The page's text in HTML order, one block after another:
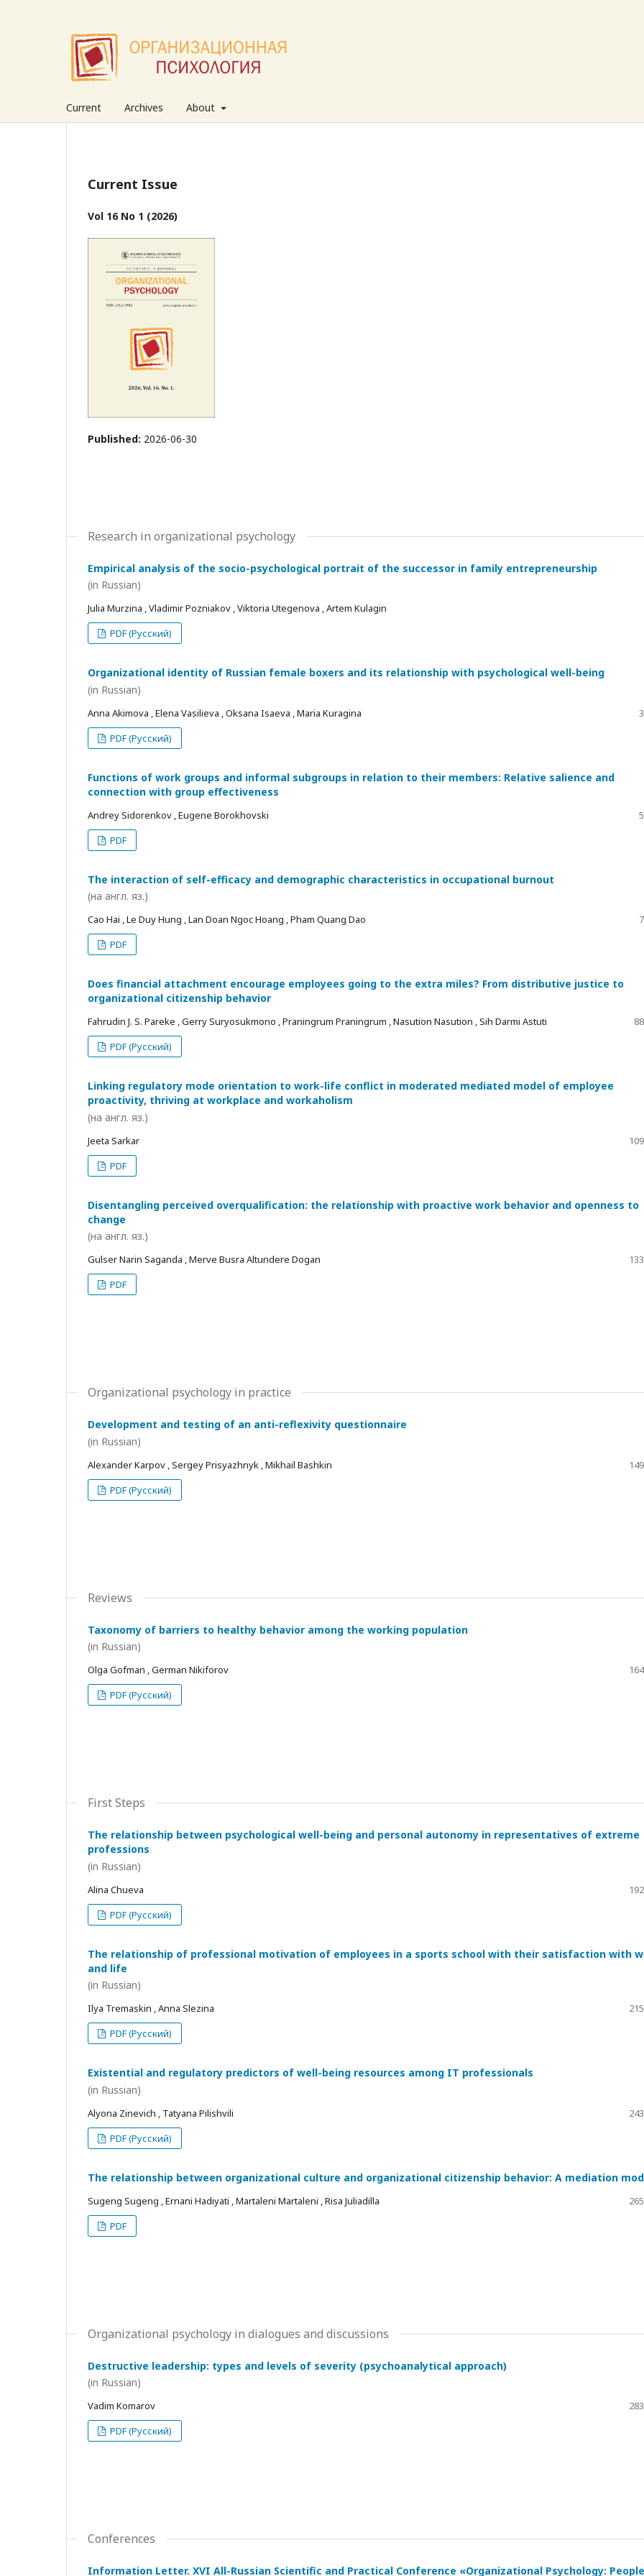
Current Archives About
Current Issue
Vol 16 No 1 (2026)
Published: 2026-06-30
Research in organizational psychology
Empirical analysis of the socio-psychological portrait of the successor in family entrepreneurship
(in Russian)
Julia Murzina , Vladimir Pozniakov , Viktoria Utegenova , Artem Kulagin
PDF (Русский)
Organizational identity of Russian female boxers and its relationship with psychological well-being
(in Russian)
Anna Akimova , Elena Vasilieva , Oksana Isaeva , Maria Kuragina
PDF (Русский)
Functions of work groups and informal subgroups in relation to their members: Relative salience and
connection with group effectiveness
Andrey Sidorenkov , Eugene Borokhovski
PDF
The interaction of self-efficacy and demographic characteristics in occupational burnout
(на англ. яз.)
Cao Hai , Le Duy Hung , Lan Doan Ngoc Hoang , Pham Quang Dao
PDF
Does financial attachment encourage employees going to the extra miles? From distributive justice to
organizational citizenship behavior
Fahrudin J. S. Pareke , Gerry Suryosukmono , Praningrum Praningrum , Nasution Nasution , Sih Darmi Astuti
PDF (Русский)
Linking regulatory mode orientation to work-life conflict in moderated mediated model of employee
proactivity, thriving at workplace and workaholism
(на англ. яз.)
Jeeta Sarkar
PDF
Disentangling perceived overqualification: the relationship with proactive work behavior and openness to
change
(на англ. яз.)
Gulser Narin Saganda , Merve Busra Altundere Dogan
PDF
Organizational psychology in practice
Development and testing of an anti-reflexivity questionnaire
(in Russian)
Alexander Karpov , Sergey Prisyazhnyk , Mikhail Bashkin
PDF (Русский)
Reviews
Taxonomy of barriers to healthy behavior among the working population
(in Russian)
Olga Gofman , German Nikiforov
PDF (Русский)
First Steps
The relationship between psychological well-being and personal autonomy in representatives of extreme
professions
(in Russian)
Alina Chueva
PDF (Русский)
The relationship of professional motivation of employees in a sports school with their satisfaction with
and life
(in Russian)
Ilya Tremaskin , Anna Slezina
PDF (Русский)
Existential and regulatory predictors of well-being resources among IT professionals
(in Russian)
Alyona Zinevich , Tatyana Pilishvili
PDF (Русский)
The relationship between organizational culture and organizational citizenship behavior: A mediation
Sugeng Sugeng , Ernani Hadiyati , Martaleni Martaleni , Risa Juliadilla
PDF
Organizational psychology in dialogues and discussions
Destructive leadership: types and levels of severity (psychoanalytical approach)
(in Russian)
Vadim Komarov
PDF (Русский)
Conferences
Information Letter. XVI All-Russian Scientific and Practical Conference «Organizational Psychology: People